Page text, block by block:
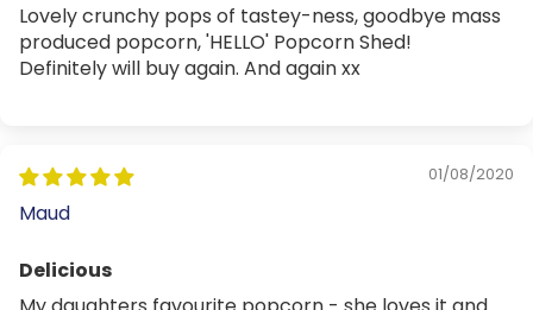
Lovely crunchy pops of tastey-ness, goodbye mass
produced popcorn, 'HELLO' Popcorn Shed!
Definitely will buy again. And again xx
01/08/2020
Maud
Delicious